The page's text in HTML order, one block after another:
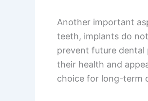
Another important
teeth, implants do
prevent future dental
their health and
choice for long-term